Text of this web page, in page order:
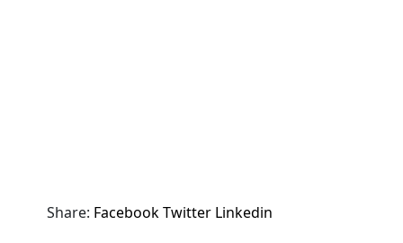
Share: FacebookTwitter Linkedin